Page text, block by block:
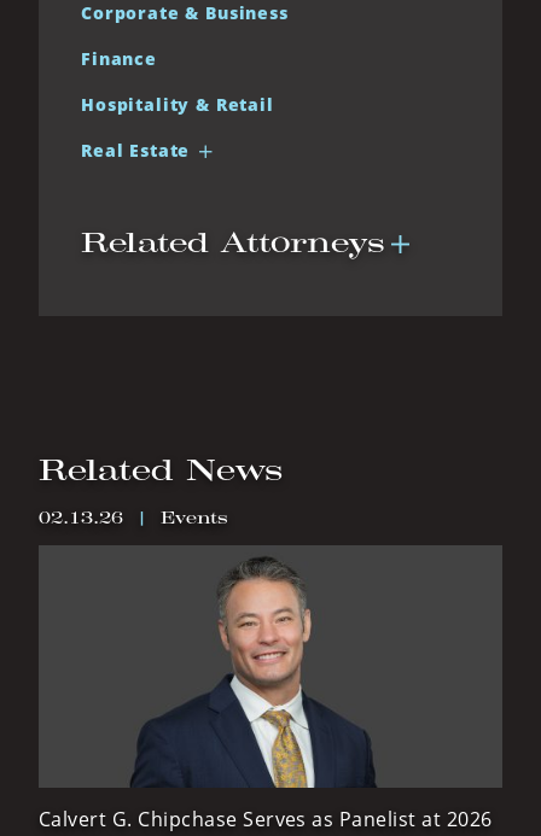
Corporate & Business
Finance
Hospitality & Retail
Real Estate
Related Attorneys
Related News
02.13.26 | Events
Calvert G. Chipchase Serves as Panelist at 2026